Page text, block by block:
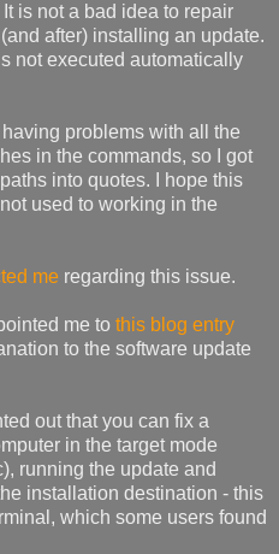
It is not a bad idea to repair
after) installing an update.
not executed automatically
problems with all the
in the commands, so I got
into quotes. I hope this
used to working in the
me regarding this issue.
me to this blog entry
to the software update
out that you can fix a
in the target mode
running the update and
installation destination - this
which some users found